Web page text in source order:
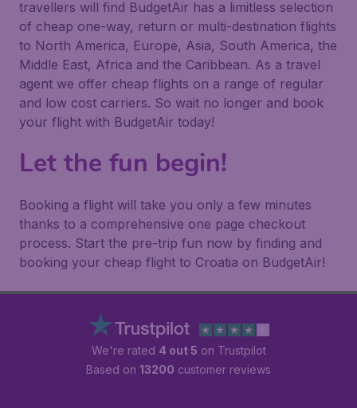
travellers will find BudgetAir has a limitless selection
of cheap one-way, return or multi-destination flights
to North America, Europe, Asia, South America, the
Middle East, Africa and the Caribbean. As a travel
agent we offer cheap flights on a range of regular
and low cost carriers. So wait no longer and book
your flight with BudgetAir today!
Let the fun begin!
Booking a flight will take you only a few minutes
thanks to a comprehensive one page checkout
process. Start the pre-trip fun now by finding and
booking your cheap flight to Croatia on BudgetAir!
We're rated 4 out 5 on Trustpilot
Based on 13200 customer reviews